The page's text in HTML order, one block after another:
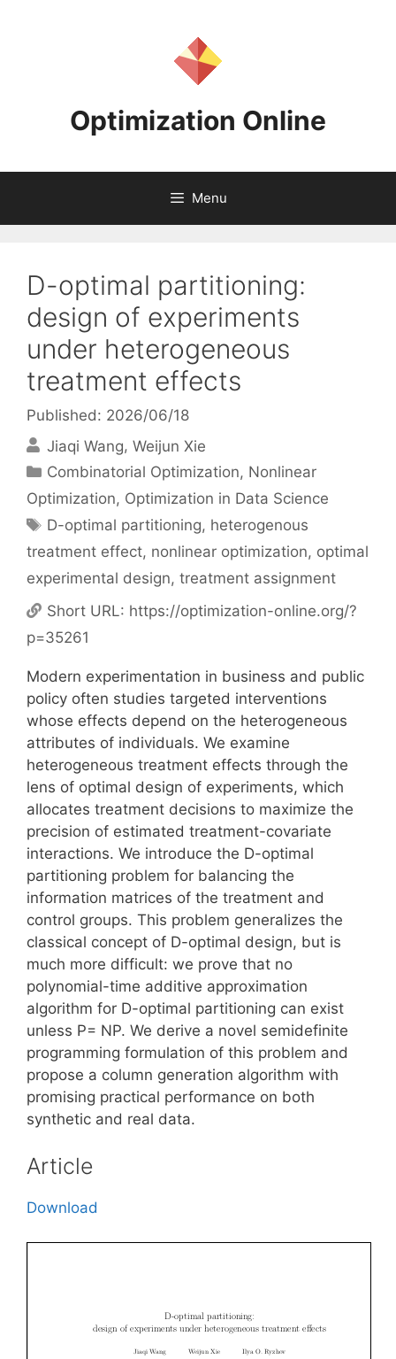
Optimization Online
Menu
D-optimal partitioning:
design of experiments
under heterogeneous
treatment effects
Published: 2026/06/18
Jiaqi Wang Weijun Xie
Categories
Combinatorial Optimization, Nonlinear
Optimization, Optimization in Data Science
Tags
D-optimal partitioning, heterogenous
treatment effect, nonlinear optimization, optimal
experimental design, treatment assignment
Short URL: https://optimization-online.org/?
p=35261
Modern experimentation in business and public
policy often studies targeted interventions
whose effects depend on the heterogeneous
attributes of individuals. We examine
heterogeneous treatment effects through the
lens of optimal design of experiments, which
allocates treatment decisions to maximize the
precision of estimated treatment-covariate
interactions. We introduce the D-optimal
partitioning problem for balancing the
information matrices of the treatment and
control groups. This problem generalizes the
classical concept of D-optimal design, but is
much more difficult: we prove that no
polynomial-time additive approximation
algorithm for D-optimal partitioning can exist
unless P= NP. We derive a novel semidefinite
programming formulation of this problem and
propose a column generation algorithm with
promising practical performance on both
synthetic and real data.
Article
Download